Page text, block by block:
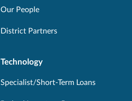
Our People
District Partners
Technology
Specialist/Short-Term Loans